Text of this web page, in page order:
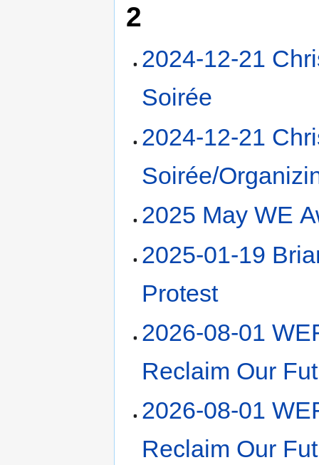
2
2024-12-21
Soirée
2024-12-21
Soirée/
2025 May WE
2025-01-19
Protest
2026-08-01
Reclaim Our
2026-08-01
Reclaim Our